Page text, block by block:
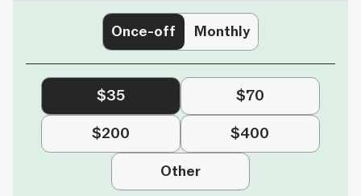
Once-off Monthly
$35
$70
$200
$400
Other